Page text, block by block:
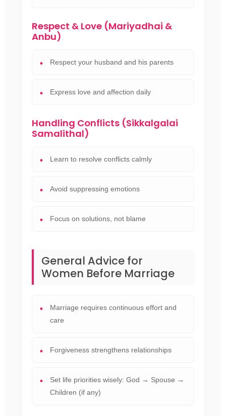
Respect & Love (Mariyadhai &
Anbu)
Respect your husband and his parents
Express love and affection daily
Handling Conflicts (Sikkalgalai
Samalithal)
Learn to resolve conflicts calmly
Avoid suppressing emotions
Focus on solutions, not blame
General Advice for
Women Before Marriage
Marriage requires continuous effort and
care
Forgiveness strengthens relationships
Set life priorities wisely: God → Spouse →
Children (if any)